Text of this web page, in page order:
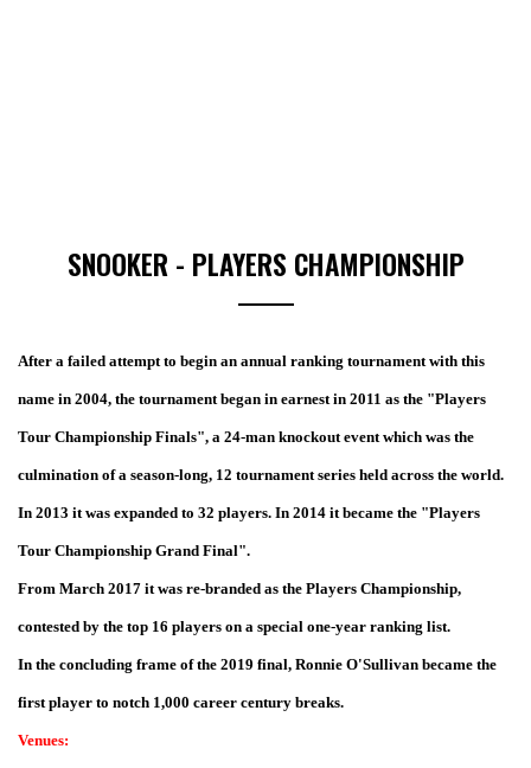
SNOOKER - PLAYERS CHAMPIONSHIP
After a failed attempt to begin an annual ranking tournament with this
name in 2004, the tournament began in earnest in 2011 as the "Players
Tour Championship Finals", a 24-man knockout event which was the
culmination of a season-long, 12 tournament series held across the world.
In 2013 it was expanded to 32 players. In 2014 it became the "Players
Tour Championship Grand Final".
From March 2017 it was re-branded as the Players Championship,
contested by the top 16 players on a special one-year ranking list.
In the concluding frame of the 2019 final, Ronnie O'Sullivan became the
first player to notch 1,000 career century breaks.
Venues: